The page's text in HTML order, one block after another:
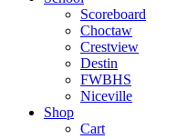
Scoreboard
Choctaw
Crestview
Destin
FWBHS
Niceville
Shop
Cart